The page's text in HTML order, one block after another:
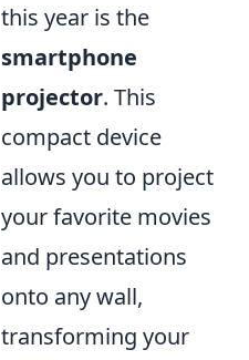
this year is the
smartphone
projector. This
compact device
allows you to project
your favorite movies
and presentations
onto any wall,
transforming your